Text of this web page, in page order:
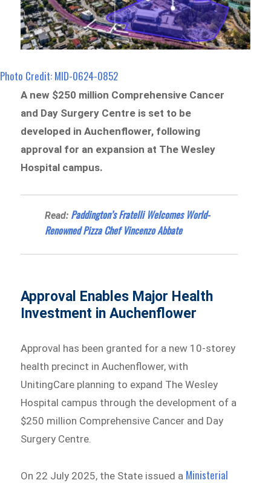
Photo Credit: MID-0624-0852
A new $250 million Comprehensive Cancer
and Day Surgery Centre is set to be
developed in Auchenflower, following
approval for an expansion at The Wesley
Hospital campus.
Read: Paddington’s Fratelli Welcomes World-
Renowned Pizza Chef Vincenzo Abbate
Approval Enables Major Health
Investment in Auchenflower
Approval has been granted for a new 10-storey
health precinct in Auchenflower, with
UnitingCare planning to expand The Wesley
Hospital campus through the development of a
$250 million Comprehensive Cancer and Day
Surgery Centre.
On 22 July 2025, the State issued a Ministerial